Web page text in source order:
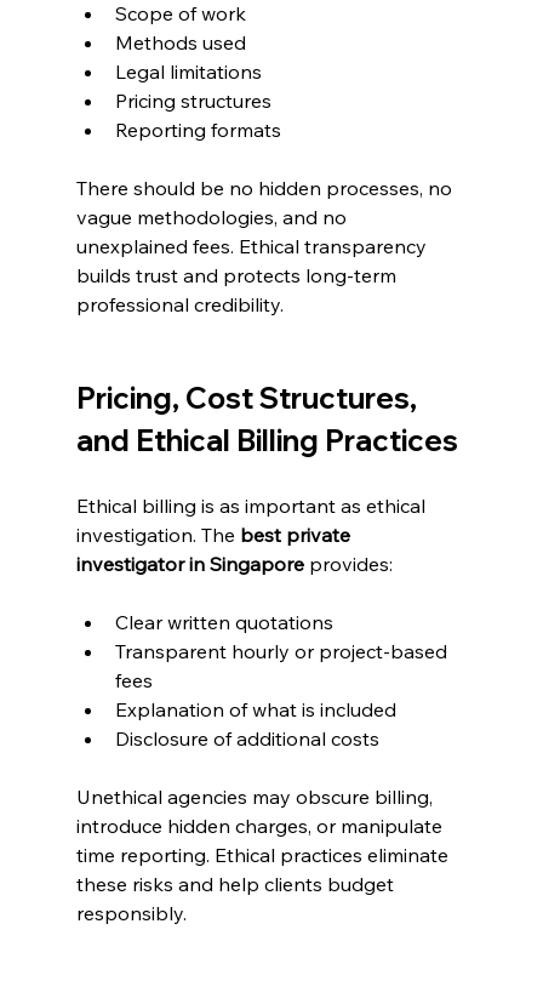
Scope of work
Methods used
Legal limitations
Pricing structures
Reporting formats
There should be no hidden processes, no
vague methodologies, and no
unexplained fees. Ethical transparency
builds trust and protects long-term
professional credibility.
Pricing, Cost Structures,
and Ethical Billing Practices
Ethical billing is as important as ethical
investigation. The best private
investigator in Singapore provides:
Clear written quotations
Transparent hourly or project-based
fees
Explanation of what is included
Disclosure of additional costs
Unethical agencies may obscure billing,
introduce hidden charges, or manipulate
time reporting. Ethical practices eliminate
these risks and help clients budget
responsibly.